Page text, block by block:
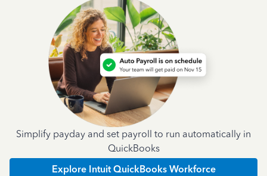
Simplify payday and set payroll to run automatically in
QuickBooks
Explore Intuit QuickBooks Workforce